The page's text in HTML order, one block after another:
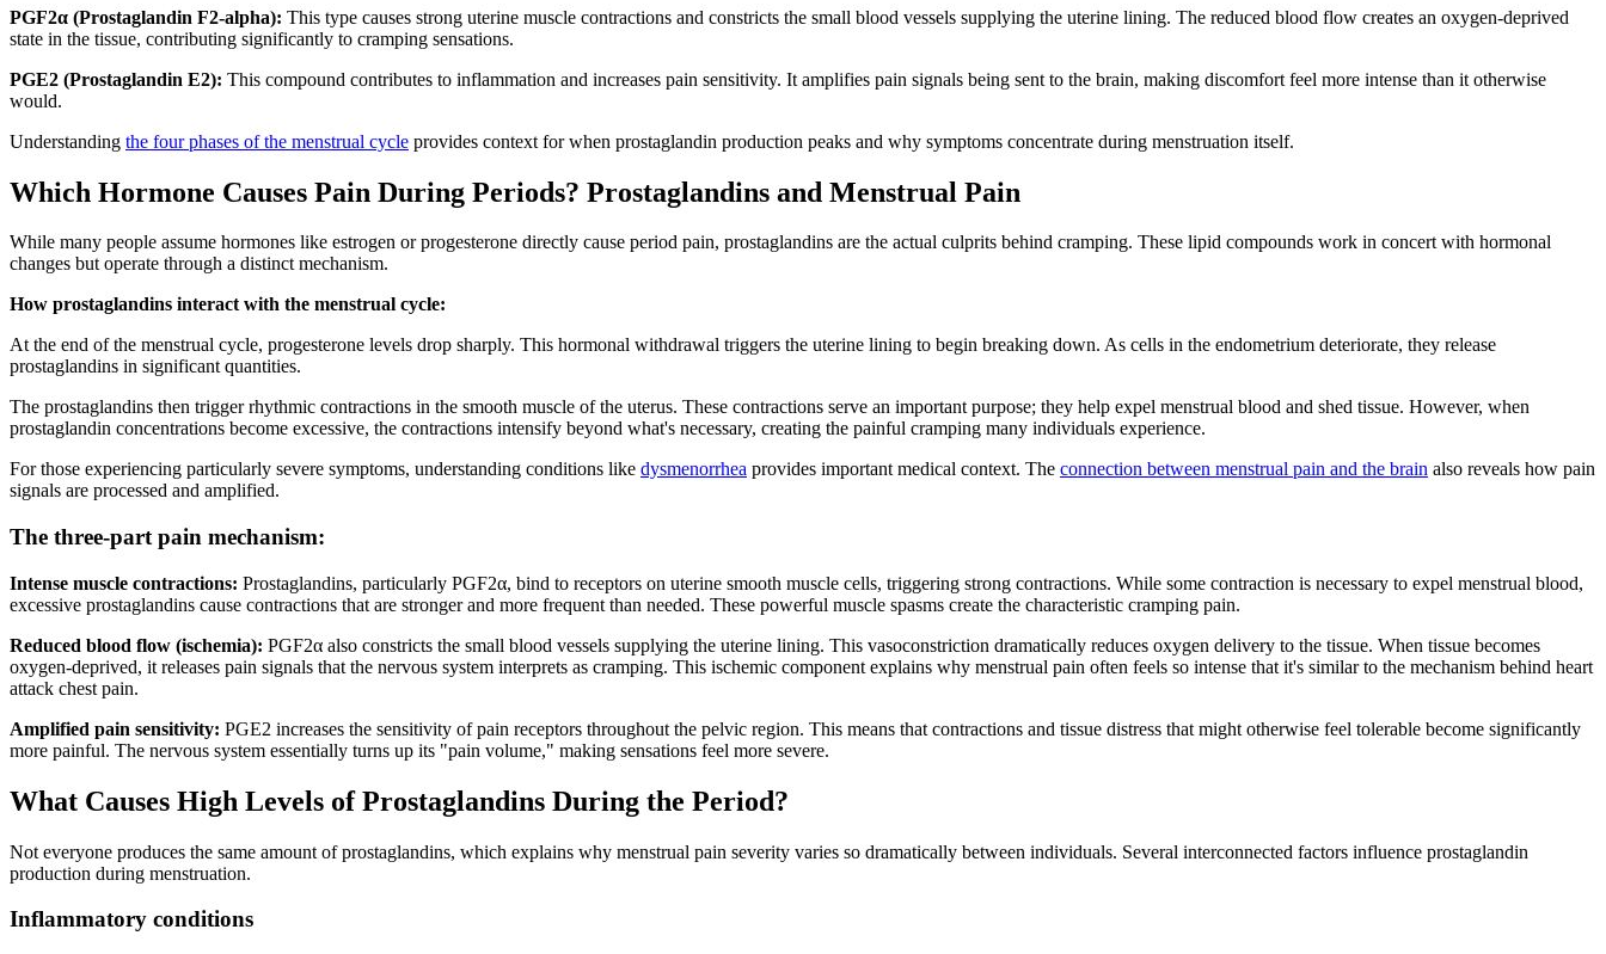
PGF2α (Prostaglandin F2-alpha): This type causes strong uterine muscle contractions and constricts the small blood vessels supplying the uterine lining. The reduced blood flow creates an oxygen-deprived
state in the tissue, contributing significantly to cramping sensations.
PGE2 (Prostaglandin E2): This compound contributes to inflammation and increases pain sensitivity. It amplifies pain signals being sent to the brain, making discomfort feel more intense than it otherwise
would.
Understanding the four phases of the menstrual cycle provides context for when prostaglandin production peaks and why symptoms concentrate during menstruation itself.
Which Hormone Causes Pain During Periods? Prostaglandins and Menstrual Pain
While many people assume hormones like estrogen or progesterone directly cause period pain, prostaglandins are the actual culprits behind cramping. These lipid compounds work in concert with hormonal
changes but operate through a distinct mechanism.
How prostaglandins interact with the menstrual cycle:
At the end of the menstrual cycle, progesterone levels drop sharply. This hormonal withdrawal triggers the uterine lining to begin breaking down. As cells in the endometrium deteriorate, they release
prostaglandins in significant quantities.
The prostaglandins then trigger rhythmic contractions in the smooth muscle of the uterus. These contractions serve an important purpose; they help expel menstrual blood and shed tissue. However, when
prostaglandin concentrations become excessive, the contractions intensify beyond what's necessary, creating the painful cramping many individuals experience.
For those experiencing particularly severe symptoms, understanding conditions like dysmenorrhea provides important medical context. The connection between menstrual pain and the brain also reveals how pain
signals are processed and amplified.
The three-part pain mechanism:
Intense muscle contractions: Prostaglandins, particularly PGF2α, bind to receptors on uterine smooth muscle cells, triggering strong contractions. While some contraction is necessary to expel menstrual blood,
excessive prostaglandins cause contractions that are stronger and more frequent than needed. These powerful muscle spasms create the characteristic cramping pain.
Reduced blood flow (ischemia): PGF2α also constricts the small blood vessels supplying the uterine lining. This vasoconstriction dramatically reduces oxygen delivery to the tissue. When tissue becomes
oxygen-deprived, it releases pain signals that the nervous system interprets as cramping. This ischemic component explains why menstrual pain often feels so intense that it's similar to the mechanism behind heart
attack chest pain.
Amplified pain sensitivity: PGE2 increases the sensitivity of pain receptors throughout the pelvic region. This means that contractions and tissue distress that might otherwise feel tolerable become significantly
more painful. The nervous system essentially turns up its "pain volume," making sensations feel more severe.
What Causes High Levels of Prostaglandins During the Period?
Not everyone produces the same amount of prostaglandins, which explains why menstrual pain severity varies so dramatically between individuals. Several interconnected factors influence prostaglandin
production during menstruation.
Inflammatory conditions